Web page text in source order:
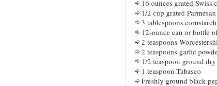
16 ounces grated Swiss
1/2 cup grated
3 tablespoons cornstarch
12-ounce can or bottle
2 teaspoons
2 teaspoons garlic
1/2 teaspoon ground
1 teaspoon Tabasco
Freshly ground black